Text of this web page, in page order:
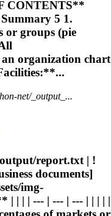
CONTENTS**
5 1.
or groups (pie
an organization chart
net/_output_...
report.txt | !
documents]
img-
| | | --- | --- | --- | | | | |